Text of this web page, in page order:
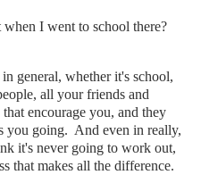
I went to school there?
general, whether it's school,
all your friends and
encourage you, and they
you going. And even in really,
it's never going to work out,
that makes all the difference.